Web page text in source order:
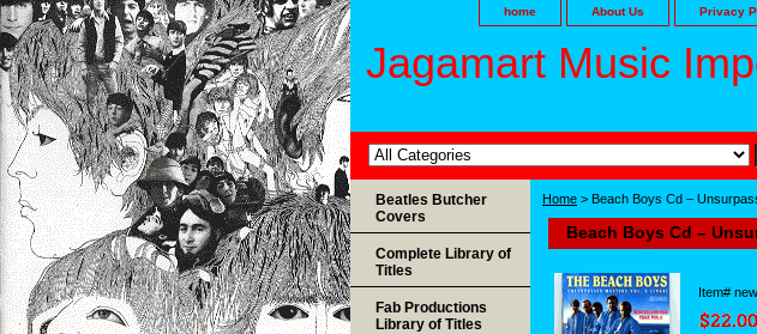
home About Us Privacy
Jagamart Music
Home > Beach Boys Cd –
Beach Boys Cd –
Item#
Beatles Butcher
Covers
Complete Library of
Titles
Fab Productions
Library of Titles